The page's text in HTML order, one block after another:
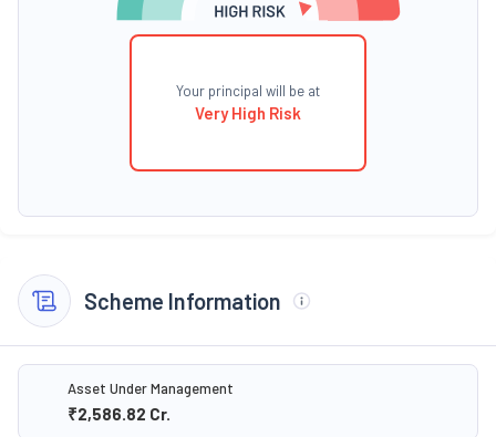
Your principal will be at
Very High Risk
Scheme Information
Asset Under Management
₹2,586.82 Cr.